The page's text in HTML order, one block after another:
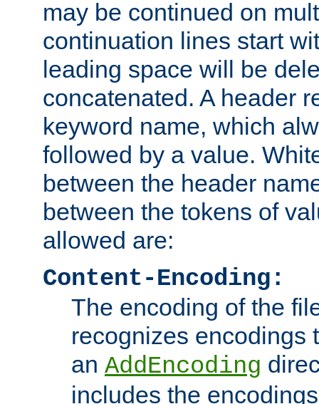
may be continued on
continuation lines start
leading space will be
concatenated. A header
keyword name, which
followed by a value.
between the header
between the tokens of
allowed are:
Content-Encoding:
The encoding of the
recognizes encodings
an AddEncoding
includes the